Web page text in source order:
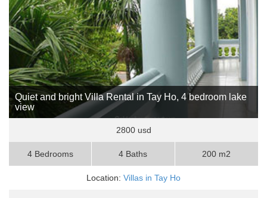
Quiet and bright Villa Rental in Tay Ho, 4 bedroom lake
view
2800 usd
4 Bedrooms 4 Baths 200 m2
Location: Villas in Tay Ho